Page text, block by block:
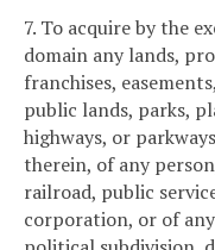
7. To acquire by the
domain any lands,
franchises,
public lands, parks,
highways, or
therein, of any
railroad, public
corporation, or of